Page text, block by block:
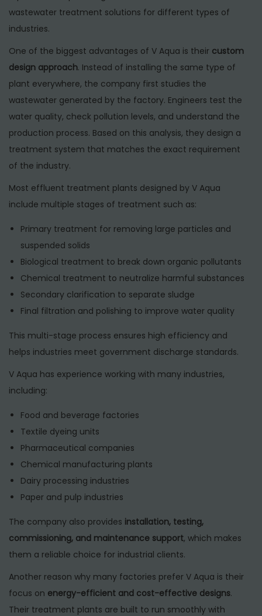
wastewater treatment solutions for different types of
industries.
One of the biggest advantages of V Aqua is their custom
design approach. Instead of installing the same type of
plant everywhere, the company first studies the
wastewater generated by the factory. Engineers test the
water quality, check pollution levels, and understand the
production process. Based on this analysis, they design a
treatment system that matches the exact requirement
of the industry.
Most effluent treatment plants designed by V Aqua
include multiple stages of treatment such as:
Primary treatment for removing large particles and
suspended solids
Biological treatment to break down organic pollutants
Chemical treatment to neutralize harmful substances
Secondary clarification to separate sludge
Final filtration and polishing to improve water quality
This multi-stage process ensures high efficiency and
helps industries meet government discharge standards.
V Aqua has experience working with many industries,
including:
Food and beverage factories
Textile dyeing units
Pharmaceutical companies
Chemical manufacturing plants
Dairy processing industries
Paper and pulp industries
The company also provides installation, testing,
commissioning, and maintenance support, which makes
them a reliable choice for industrial clients.
Another reason why many factories prefer V Aqua is their
focus on energy-efficient and cost-effective designs.
Their treatment plants are built to run smoothly with